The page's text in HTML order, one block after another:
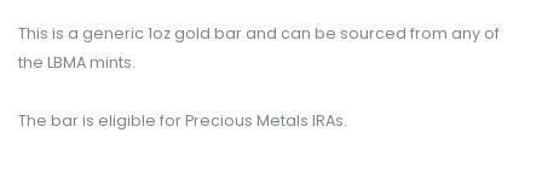
This is a generic 1oz gold bar and can be sourced from any of
the LBMA mints.
The bar is eligible for Precious Metals IRAs.